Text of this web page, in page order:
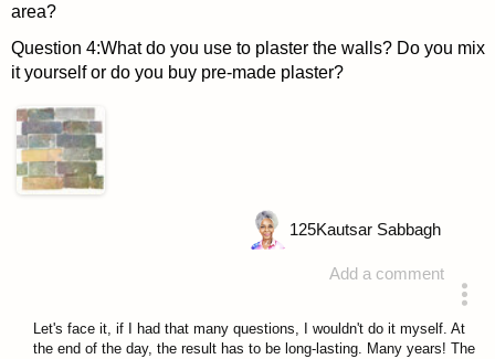
area?
Question 4:What do you use to plaster the walls? Do you mix
it yourself or do you buy pre-made plaster?
Add a comment
125Kautsar Sabbagh
Let's face it, if I had that many questions, I wouldn't do it myself. At
the end of the day, the result has to be long-lasting. Many years! The